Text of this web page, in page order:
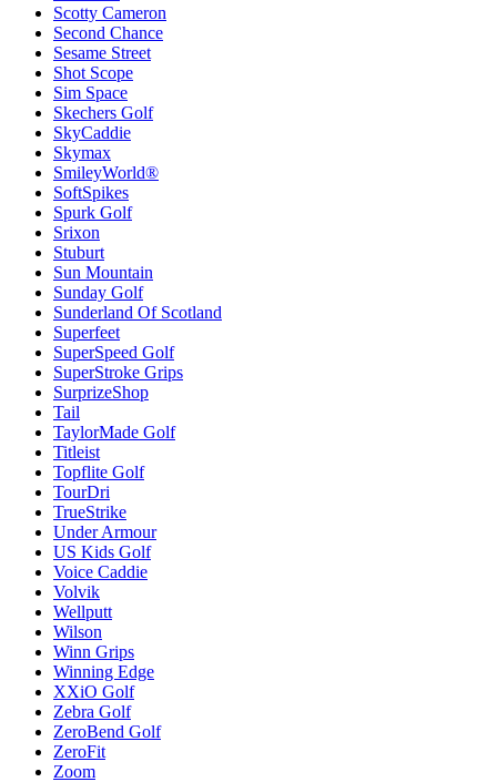
Scotty Cameron
Second Chance
Sesame Street
Shot Scope
Sim Space
Skechers Golf
SkyCaddie
Skymax
SmileyWorld®
SoftSpikes
Spurk Golf
Srixon
Stuburt
Sun Mountain
Sunday Golf
Sunderland Of Scotland
Superfeet
SuperSpeed Golf
SuperStroke Grips
SurprizeShop
Tail
TaylorMade Golf
Titleist
Topflite Golf
TourDri
TrueStrike
Under Armour
US Kids Golf
Voice Caddie
Volvik
Wellputt
Wilson
Winn Grips
Winning Edge
XXiO Golf
Zebra Golf
ZeroBend Golf
ZeroFit
Zoom